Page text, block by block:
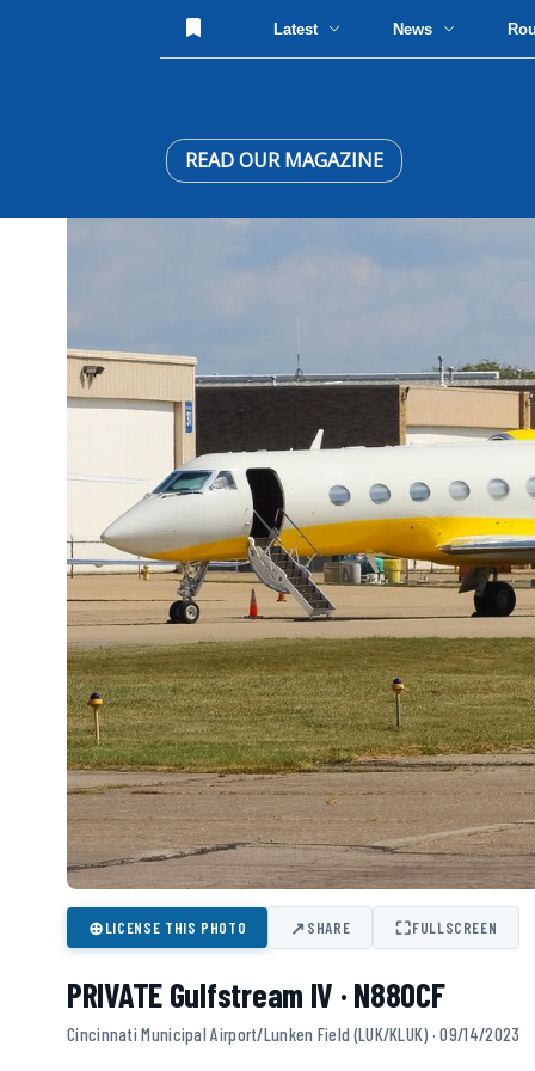
Latest News
READ OUR MAGAZINE
⊕LICENSE THIS PHOTO ↗SHARE ⛶FULLSCREEN
PRIVATE Gulfstream IV · N880CF
Cincinnati Municipal Airport/Lunken Field (LUK/KLUK) · 09/14/2023